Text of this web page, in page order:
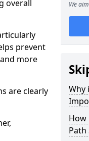
prevent
more
are clearly
We
Why
How
Path